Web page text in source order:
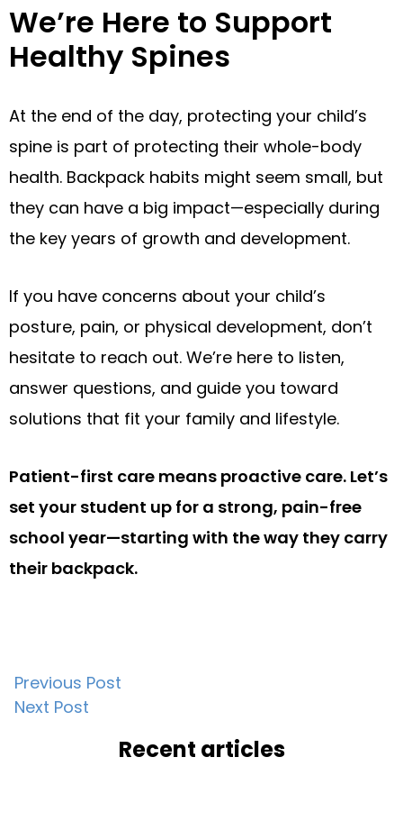
We’re Here to Support
Healthy Spines
At the end of the day, protecting your child’s
spine is part of protecting their whole-body
health. Backpack habits might seem small, but
they can have a big impact—especially during
the key years of growth and development.
If you have concerns about your child’s
posture, pain, or physical development, don’t
hesitate to reach out. We’re here to listen,
answer questions, and guide you toward
solutions that fit your family and lifestyle.
Patient-first care means proactive care. Let’s
set your student up for a strong, pain-free
school year—starting with the way they carry
their backpack.
Post
navigation
Previous Post
Next Post
Recent articles